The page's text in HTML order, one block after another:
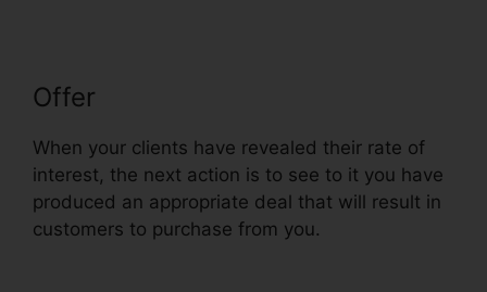
Offer
When your clients have revealed their rate of
interest, the next action is to see to it you have
produced an appropriate deal that will result in
customers to purchase from you.